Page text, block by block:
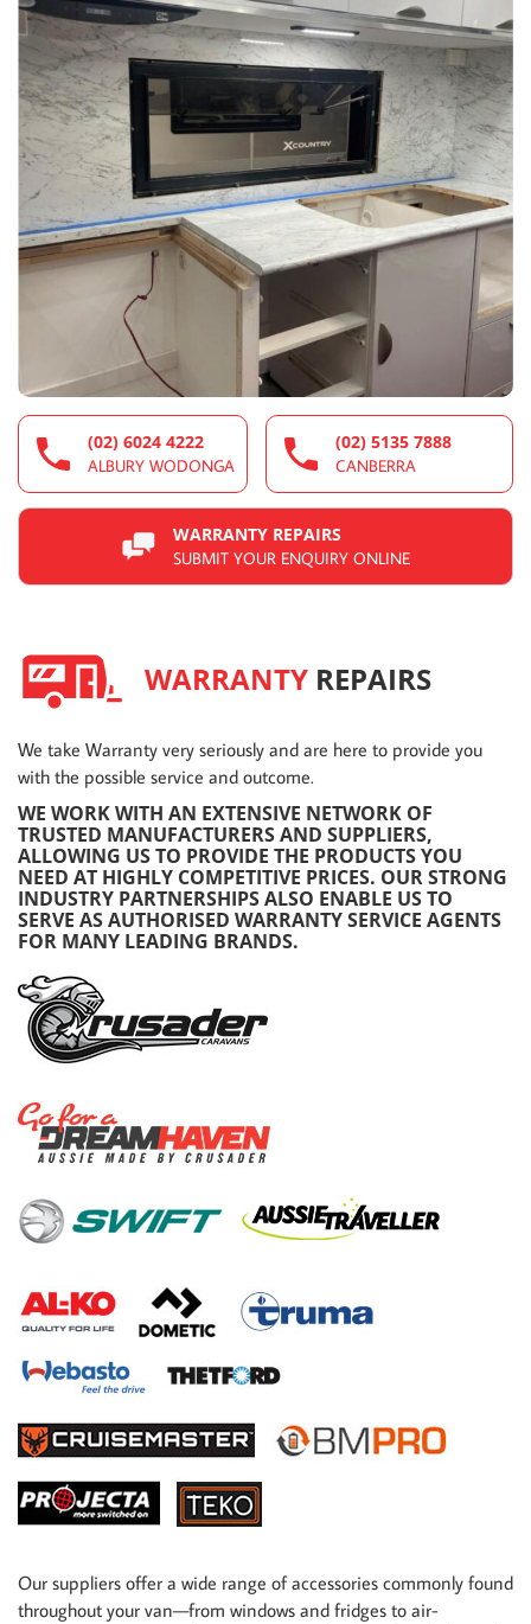
(02) 6024 4222
ALBURY WODONGA
(02) 5135 7888
CANBERRA
WARRANTY REPAIRS
SUBMIT YOUR ENQUIRY ONLINE
WARRANTY REPAIRS
We take Warranty very seriously and are here to provide you
with the possible service and outcome.
WE WORK WITH AN EXTENSIVE NETWORK OF
TRUSTED MANUFACTURERS AND SUPPLIERS,
ALLOWING US TO PROVIDE THE PRODUCTS YOU
NEED AT HIGHLY COMPETITIVE PRICES. OUR STRONG
INDUSTRY PARTNERSHIPS ALSO ENABLE US TO
SERVE AS AUTHORISED WARRANTY SERVICE AGENTS
FOR MANY LEADING BRANDS.
Our suppliers offer a wide range of accessories commonly found
throughout your van—from windows and fridges to air-